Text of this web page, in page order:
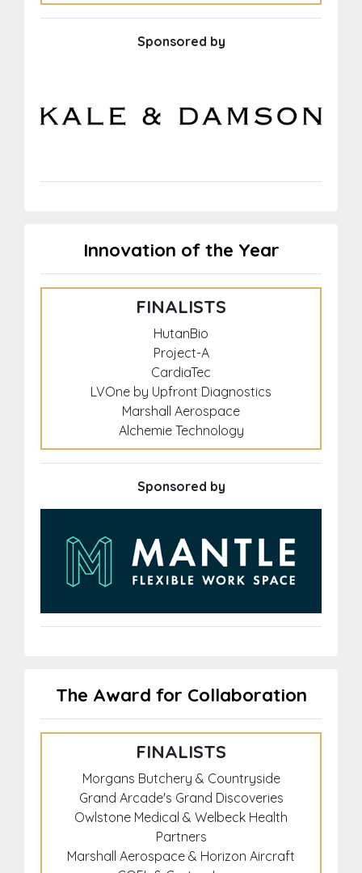
Sponsored by
Innovation of the Year
FINALISTS
HutanBio
Project-A
CardiaTec
LVOne by Upfront Diagnostics
Marshall Aerospace
Alchemie Technology
Sponsored by
The Award for Collaboration
FINALISTS
Morgans Butchery & Countryside
Grand Arcade's Grand Discoveries
Owlstone Medical & Welbeck Health
Partners
Marshall Aerospace & Horizon Aircraft